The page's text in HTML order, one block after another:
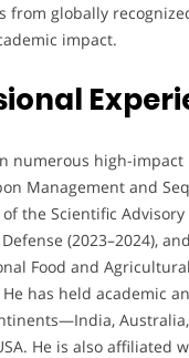
from globally
impact.
numerous high-
Management and
of the Scientific
(2023–2024),
Food and
He has held academic
He is also affiliated